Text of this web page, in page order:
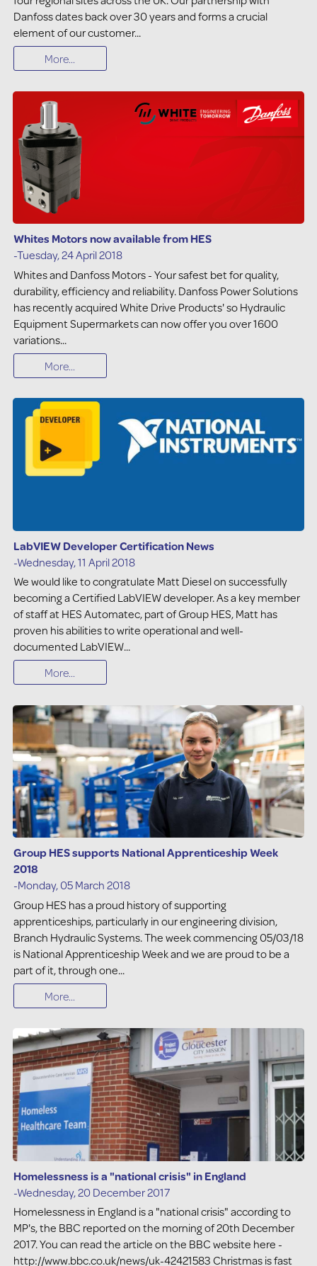
Danfoss dates back over 30 years and forms a crucial
element of our customer...
More...
Whites Motors now available from HES
-Tuesday, 24 April 2018
Whites and Danfoss Motors - Your safest bet for quality,
durability, efficiency and reliability. Danfoss Power Solutions
has recently acquired White Drive Products' so Hydraulic
Equipment Supermarkets can now offer you over 1600
variations...
More...
LabVIEW Developer Certification News
-Wednesday, 11 April 2018
We would like to congratulate Matt Diesel on successfully
becoming a Certified LabVIEW developer. As a key member
of staff at HES Automatec, part of Group HES, Matt has
proven his abilities to write operational and well-
documented LabVIEW...
More...
Group HES supports National Apprenticeship Week
2018
-Monday, 05 March 2018
Group HES has a proud history of supporting
apprenticeships, particularly in our engineering division,
Branch Hydraulic Systems. The week commencing 05/03/18
is National Apprenticeship Week and we are proud to be a
part of it, through one...
More...
Homelessness is a "national crisis" in England
-Wednesday, 20 December 2017
Homelessness in England is a "national crisis" according to
MP's, the BBC reported on the morning of 20th December
2017. You can read the article on the BBC website here -
http://www.bbc.co.uk/news/uk-42421583 Christmas is fast